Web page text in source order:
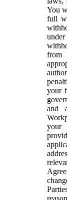
You
full
from
your
and
your